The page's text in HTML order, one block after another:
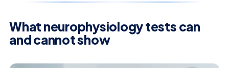
What neurophysiology tests can
and cannot show